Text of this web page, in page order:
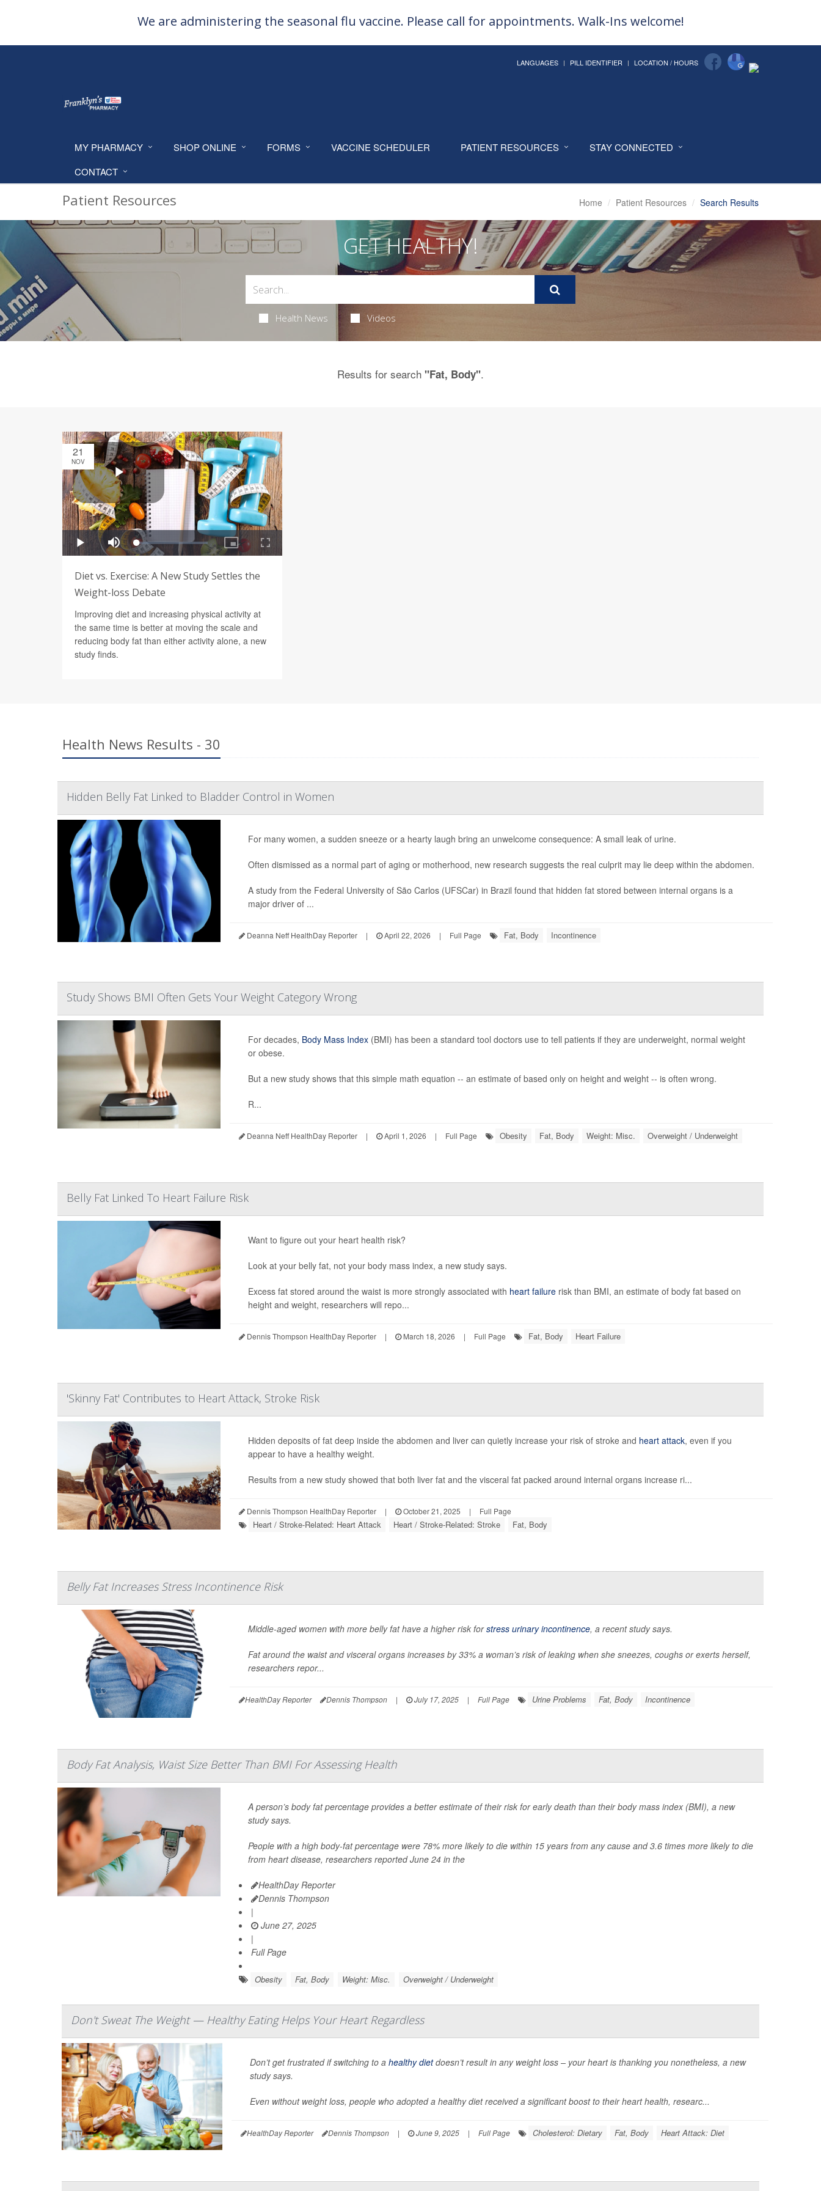
We are administering the seasonal flu vaccine. Please call for appointments. Walk-Ins welcome!
LANGUAGES PILL IDENTIFIER LOCATION / HOURS
MY PHARMACY SHOP ONLINE FORMS VACCINE SCHEDULER PATIENT RESOURCES
STAY CONNECTED
CONTACT
Patient Resources Home Patient Resources Search Results
GET HEALTHY!
Health News Videos
Results for search "Fat, Body".
21
NOV
Diet vs. Exercise: A New Study Settles the
Weight-loss Debate
Improving diet and increasing physical activity at
the same time is better at moving the scale and
reducing body fat than either activity alone, a new
study finds.
Health News Results - 30
Hidden Belly Fat Linked to Bladder Control in Women
For many women, a sudden sneeze or a hearty laugh bring an unwelcome consequence: A small leak of urine.
Often dismissed as a normal part of aging or motherhood, new research suggests the real culprit may lie deep within the abdomen.
A study from the Federal University of São Carlos (UFSCar) in Brazil found that hidden fat stored between internal organs is a
major driver of ...
Deanna Neff HealthDay Reporter | April 22, 2026 | Full Page Fat, Body Incontinence
Study Shows BMI Often Gets Your Weight Category Wrong
For decades, Body Mass Index(BMI) has been a standard tool doctors use to tell patients if they are underweight, normal weight
or obese.
But a new study shows that this simple math equation -- an estimate of based only on height and weight -- is often wrong.
R...
Deanna Neff HealthDay Reporter | April 1, 2026 | Full Page Obesity Fat, Body Weight: Misc. Overweight / Underweight
Belly Fat Linked To Heart Failure Risk
Want to figure out your heart health risk?
Look at your belly fat, not your body mass index, a new study says.
Excess fat stored around the waist is more strongly associated with heart failurerisk than BMI, an estimate of body fat based on
height and weight, researchers will repo...
Dennis Thompson HealthDay Reporter | March 18, 2026 | Full Page Fat, Body Heart Failure
'Skinny Fat' Contributes to Heart Attack, Stroke Risk
Hidden deposits of fat deep inside the abdomen and liver can quietly increase your risk of stroke and heart attack, even if you
appear to have a healthy weight.
Results from a new study showed that both liver fat and the visceral fat packed around internal organs increase ri...
Dennis Thompson HealthDay Reporter | October 21, 2025 | Full Page
Heart / Stroke-Related: Heart Attack Heart / Stroke-Related: Stroke Fat, Body
Belly Fat Increases Stress Incontinence Risk
Middle-aged women with more belly fat have a higher risk forstress urinary incontinence, a recent study says.
Fat around the waist and visceral organs increases by 33% a woman’s risk of leaking when she sneezes, coughs or exerts herself,
researchers repor...
HealthDay Reporter Dennis Thompson | July 17, 2025 | Full Page Urine Problems Fat, Body Incontinence
Body Fat Analysis, Waist Size Better Than BMI For Assessing Health
A person’s body fat percentage provides a better estimate of their risk for early death than their body mass index (BMI), a new
study says.
People with a high body-fat percentage were 78% more likely to die within 15 years from any cause and 3.6 times more likely to die
from heart disease, researchers reported June 24 in the
HealthDay Reporter
Dennis Thompson
|
June 27, 2025
|
Full Page
Obesity Fat, Body Weight: Misc. Overweight / Underweight
Don't Sweat The Weight — Healthy Eating Helps Your Heart Regardless
Don’t get frustrated if switching to a healthy dietdoesn’t result in any weight loss – your heart is thanking you nonetheless, a new
study says.
Even without weight loss, people who adopted a healthy diet received a significant boost to their heart health, researc...
HealthDay Reporter Dennis Thompson | June 9, 2025 | Full Page Cholesterol: Dietary Fat, Body Heart Attack: Diet